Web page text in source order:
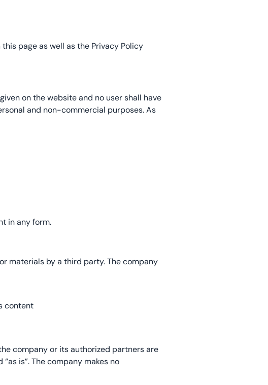
page as well as the Privacy Policy
on the website and no user shall have
and non-commercial purposes. As
in any form.
materials by a third party. The company
content
company or its authorized partners are
is”. The company makes no